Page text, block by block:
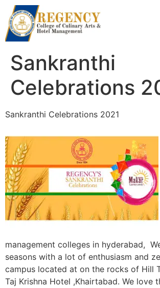
Sankranthi
Celebrations
Sankranthi Celebrations 2021
management colleges in hyderabad,
seasons with a lot of enthusiasm and
campus located at on the rocks of Hill
Taj Krishna Hotel ,Khairtabad. We love